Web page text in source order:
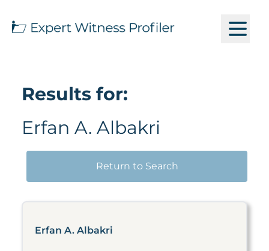
Results for:
Erfan A. Albakri
Return to Search
Erfan A. Albakri